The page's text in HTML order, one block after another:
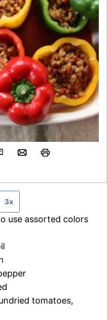
3x
use assorted colors
tomatoes,